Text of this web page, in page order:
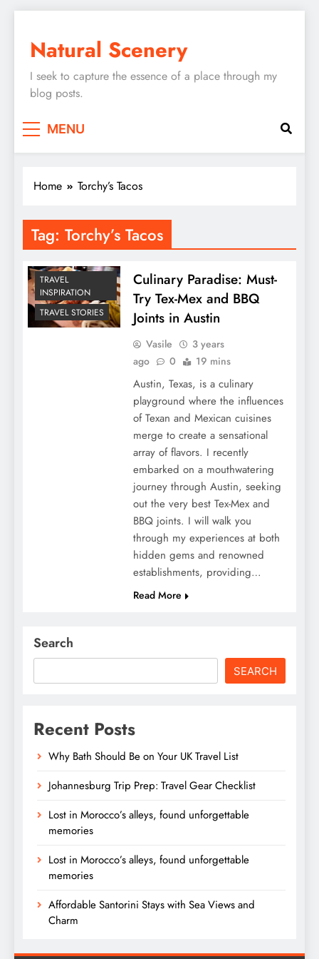
content
Natural Scenery
I seek to capture the essence of a place through my
blog posts.
MENU
Home Torchy’s Tacos
Tag: Torchy’s Tacos
TRAVEL
INSPIRATION
TRAVEL STORIES
Culinary Paradise: Must-
Try Tex-Mex and BBQ
Joints in Austin
Vasile
3 years
ago
0 19 mins
Austin, Texas, is a culinary
playground where the influences
of Texan and Mexican cuisines
merge to create a sensational
array of flavors. I recently
embarked on a mouthwatering
journey through Austin, seeking
out the very best Tex-Mex and
BBQ joints. I will walk you
through my experiences at both
hidden gems and renowned
establishments, providing…
Read More
Search
SEARCH
Recent Posts
Why Bath Should Be on Your UK Travel List
Johannesburg Trip Prep: Travel Gear Checklist
Lost in Morocco’s alleys, found unforgettable
memories
Lost in Morocco’s alleys, found unforgettable
memories
Affordable Santorini Stays with Sea Views and
Charm